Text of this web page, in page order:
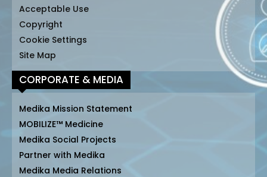
Acceptable Use
Copyright
Cookie Settings
Site Map
CORPORATE & MEDIA
Medika Mission Statement
MOBILIZE™ Medicine
Medika Social Projects
Partner with Medika
Medika Media Relations